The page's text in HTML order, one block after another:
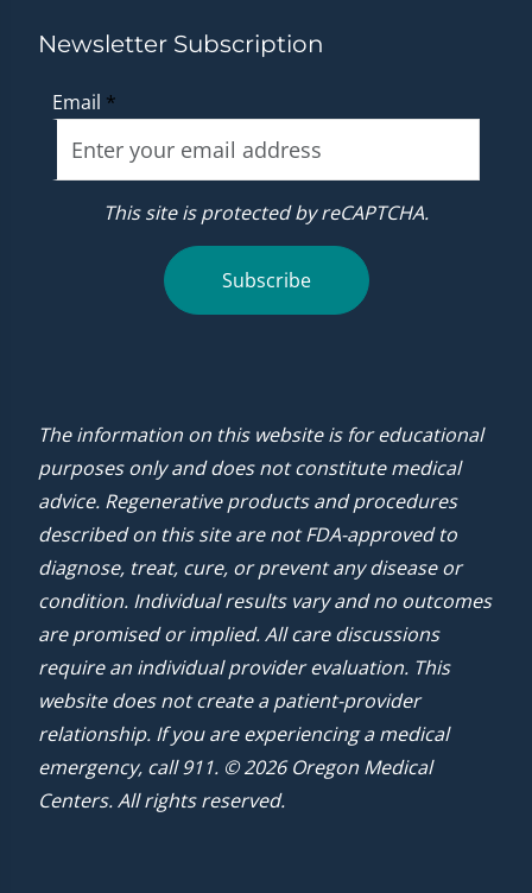
Newsletter Subscription
Email *
This site is protected by reCAPTCHA.
Subscribe
The information on this website is for educational
purposes only and does not constitute medical
advice. Regenerative products and procedures
described on this site are not FDA-approved to
diagnose, treat, cure, or prevent any disease or
condition. Individual results vary and no outcomes
are promised or implied. All care discussions
require an individual provider evaluation. This
website does not create a patient-provider
relationship. If you are experiencing a medical
emergency, call 911. © 2026 Oregon Medical
Centers. All rights reserved.